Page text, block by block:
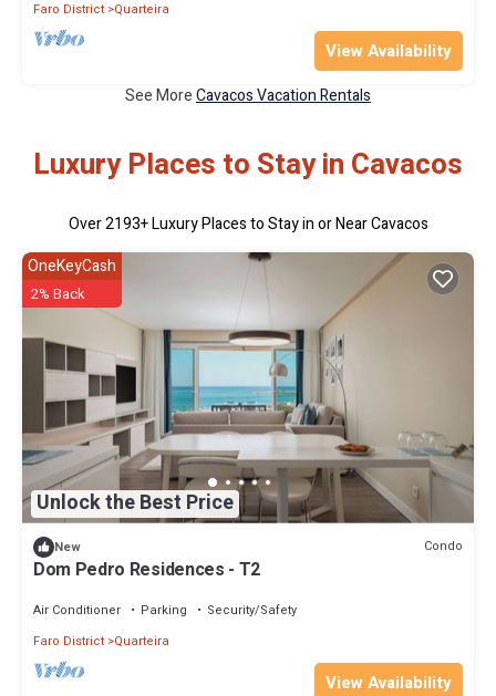
Faro District Quarteira
View Availability
See MoreCavacos Vacation Rentals
Luxury Places to Stay in Cavacos
Over2193+ Luxury Places to Stay in or Near Cavacos
Unlock the Best Price
OneKeyCash
2% Back
New Condo
Dom Pedro Residences - T2
Air Conditioner Parking
Security/Safety
Faro District Quarteira
View Availability